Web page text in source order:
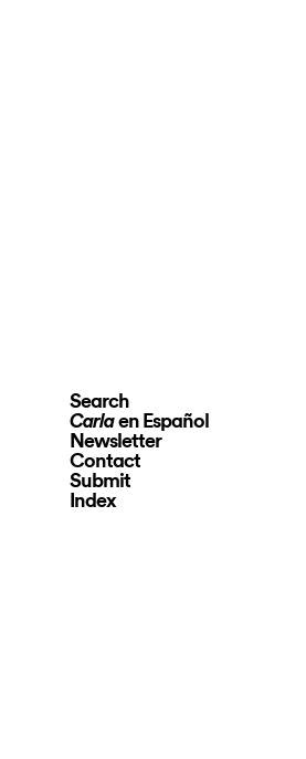
Search
Carlaen Español
Newsletter
Contact
Submit
Index